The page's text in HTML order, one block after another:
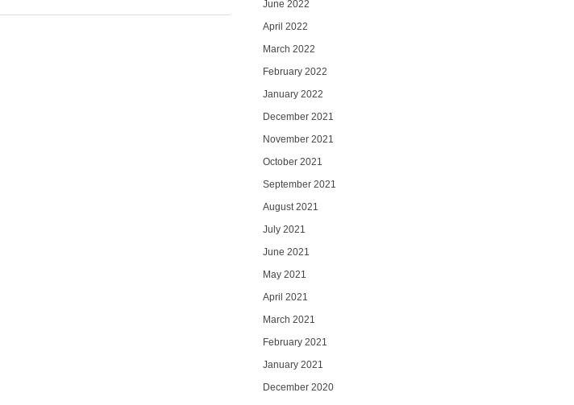
June 2022
April 2022
March 2022
February 2022
January 2022
December 2021
November 2021
October 2021
September 2021
August 2021
July 2021
June 2021
May 2021
April 2021
March 2021
February 2021
January 2021
December 2020